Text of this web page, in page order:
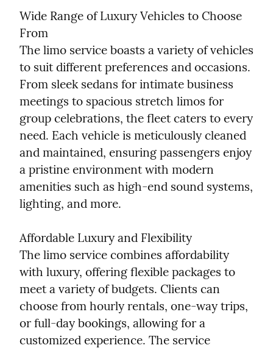
Wide Range of Luxury Vehicles to Choose
From
The limo service boasts a variety of vehicles
to suit different preferences and occasions.
From sleek sedans for intimate business
meetings to spacious stretch limos for
group celebrations, the fleet caters to every
need. Each vehicle is meticulously cleaned
and maintained, ensuring passengers enjoy
a pristine environment with modern
amenities such as high-end sound systems,
lighting, and more.
Affordable Luxury and Flexibility
The limo service combines affordability
with luxury, offering flexible packages to
meet a variety of budgets. Clients can
choose from hourly rentals, one-way trips,
or full-day bookings, allowing for a
customized experience. The service